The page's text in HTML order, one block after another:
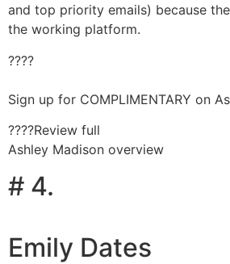
and top priority emails) because
the working platform.
????
Sign up for COMPLIMENTARY on
????Review full
Ashley Madison overview
# 4.
Emily Dates